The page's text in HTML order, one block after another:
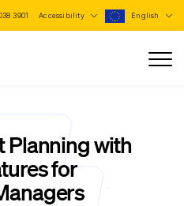
3901 Accessibility English
Planning with
for